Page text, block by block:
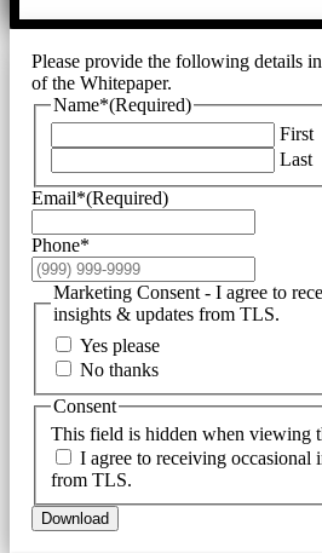
Please provide the following details
of the Whitepaper.
Name*(Required)
First
Last
Email*(Required)
Phone*
Marketing Consent - I agree to
insights & updates from TLS.
Yes please
No thanks
This field is hidden when viewing
Consent
I agree to receiving occasional
from TLS.
Download